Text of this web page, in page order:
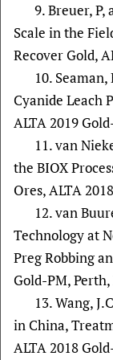
9. Breuer,
Scale in the
Recover Gold,
10.
Cyanide Leach
ALTA 2019
11. van
the BIOX
Ores, ALTA
12. van
Technology at
Preg Robbing
Gold-PM,
13. Wang,
in China,
ALTA 2018